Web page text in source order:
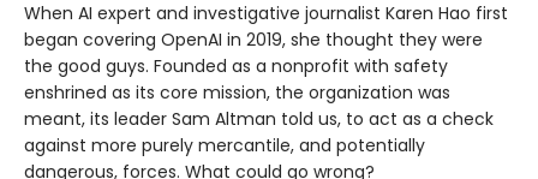
When AI expert and investigative journalist Karen Hao first
began covering OpenAI in 2019, she thought they were
the good guys. Founded as a nonprofit with safety
enshrined as its core mission, the organization was
meant, its leader Sam Altman told us, to act as a check
against more purely mercantile, and potentially
dangerous, forces. What could go wrong?